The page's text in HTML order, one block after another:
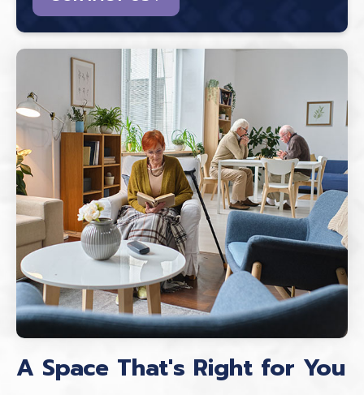
A Space That's Right for You